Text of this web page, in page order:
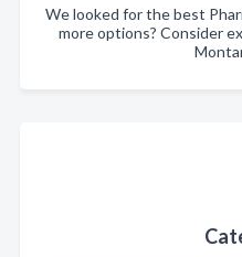
We looked for the best
more options? Consider